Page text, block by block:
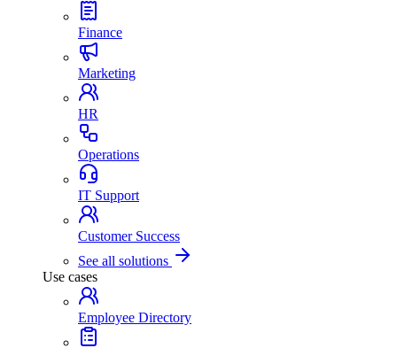
Finance
Marketing
HR
Operations
IT Support
Customer Success
See all solutions
Use cases
Employee Directory